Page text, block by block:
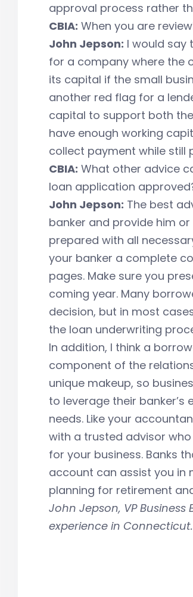
approval process rather
CBIA: When you are
John Jepson: I would say
for a company where the
its capital if the small
another red flag for a
capital to support both
have enough working
collect payment while still
CBIA: What other advice
loan application
John Jepson: The best
banker and provide him
prepared with all
your banker a complete
pages. Make sure you
coming year. Many
decision, but in most
the loan underwriting
In addition, I think a
component of the
unique makeup, so
to leverage their
needs. Like your
with a trusted advisor
for your business. Banks
account can assist you in
planning for retirement
John Jepson, VP
experience in